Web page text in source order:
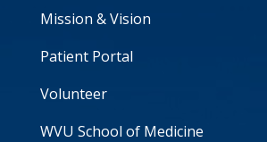
Mission & Vision
Patient Portal
Volunteer
WVU School of Medicine